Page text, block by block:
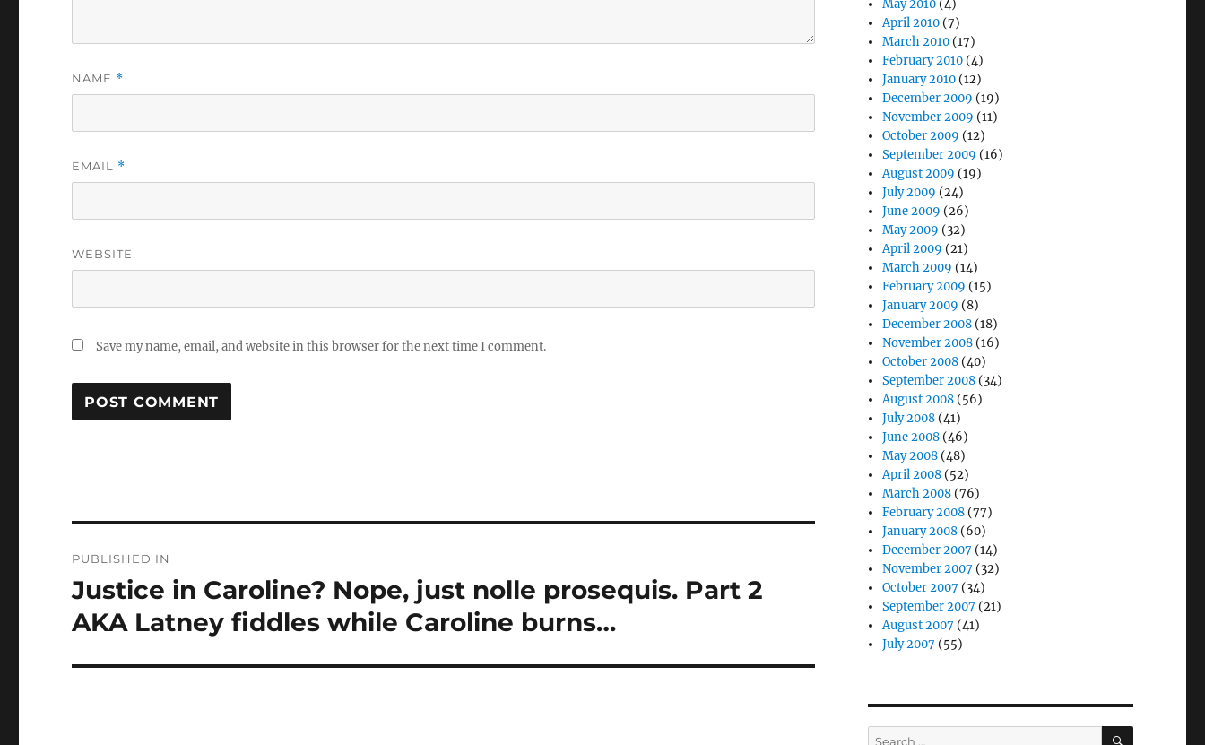
NAME *
EMAIL *
WEBSITE
Save my name, email, and website in this browser for the next time I comment.
navigation
PUBLISHED IN
Justice in Caroline? Nope, just nolle prosequis. Part 2
AKA Latney fiddles while Caroline burns…
May 2010 (4)
April 2010 (7)
March 2010 (17)
February 2010 (4)
January 2010 (12)
December 2009 (19)
November 2009 (11)
October 2009 (12)
September 2009 (16)
August 2009 (19)
July 2009 (24)
June 2009 (26)
May 2009 (32)
April 2009 (21)
March 2009 (14)
February 2009 (15)
January 2009 (8)
December 2008 (18)
November 2008 (16)
October 2008 (40)
September 2008 (34)
August 2008 (56)
July 2008 (41)
June 2008 (46)
May 2008 (48)
April 2008 (52)
March 2008 (76)
February 2008 (77)
January 2008 (60)
December 2007 (14)
November 2007 (32)
October 2007 (34)
September 2007 (21)
August 2007 (41)
July 2007 (55)
Search
SEARCH